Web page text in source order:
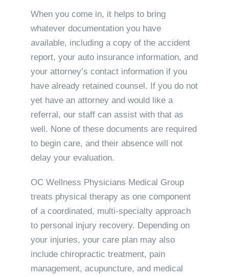
When you come in, it helps to bring
whatever documentation you have
available, including a copy of the accident
report, your auto insurance information, and
your attorney’s contact information if you
have already retained counsel. If you do not
yet have an attorney and would like a
referral, our staff can assist with that as
well. None of these documents are required
to begin care, and their absence will not
delay your evaluation.
OC Wellness Physicians Medical Group
treats physical therapy as one component
of a coordinated, multi-specialty approach
to personal injury recovery. Depending on
your injuries, your care plan may also
include chiropractic treatment, pain
management, acupuncture, and medical